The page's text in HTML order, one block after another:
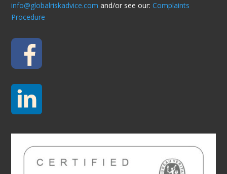
info@globalriskadvice.com and/or see our:Complaints
Procedure